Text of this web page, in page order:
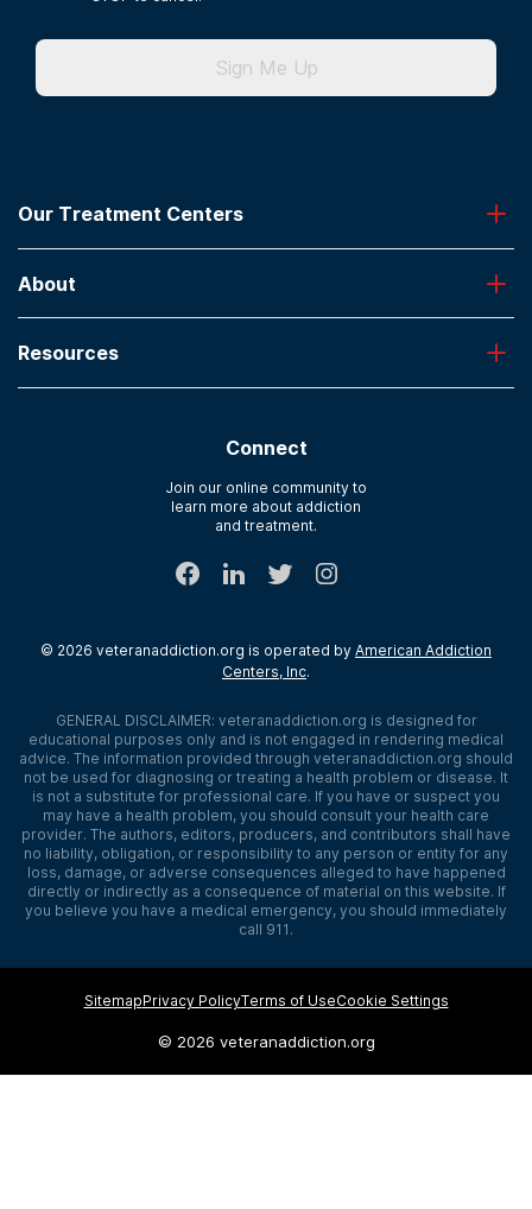
Sign Me Up
Our Treatment Centers
Desert Hope
Oxford
Laguna Treatment Center
About
About American Addiction Centers
Contact Us
Resources
Connect
Join our online community to
learn more about addiction
and treatment.
© 2026 veteranaddiction.org is operated by American Addiction
Centers, Inc.
GENERAL DISCLAIMER: veteranaddiction.org is designed for
educational purposes only and is not engaged in rendering medical
advice. The information provided through veteranaddiction.org should
not be used for diagnosing or treating a health problem or disease. It
is not a substitute for professional care. If you have or suspect you
may have a health problem, you should consult your health care
provider. The authors, editors, producers, and contributors shall have
no liability, obligation, or responsibility to any person or entity for any
loss, damage, or adverse consequences alleged to have happened
directly or indirectly as a consequence of material on this website. If
you believe you have a medical emergency, you should immediately
call 911.
SitemapPrivacy PolicyTerms of UseCookie Settings
© 2026 veteranaddiction.org